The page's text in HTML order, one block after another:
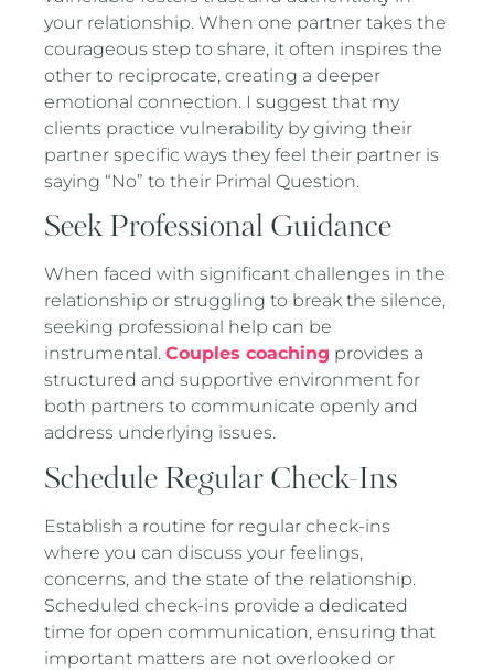
your relationship. When one partner takes the
courageous step to share, it often inspires the
other to reciprocate, creating a deeper
emotional connection. I suggest that my
clients practice vulnerability by giving their
partner specific ways they feel their partner is
saying “No” to their Primal Question.
Seek Professional Guidance
When faced with significant challenges in the
relationship or struggling to break the silence,
seeking professional help can be
instrumental.Couples coaching provides a
structured and supportive environment for
both partners to communicate openly and
address underlying issues.
Schedule Regular Check-Ins
Establish a routine for regular check-ins
where you can discuss your feelings,
concerns, and the state of the relationship.
Scheduled check-ins provide a dedicated
time for open communication, ensuring that
important matters are not overlooked or